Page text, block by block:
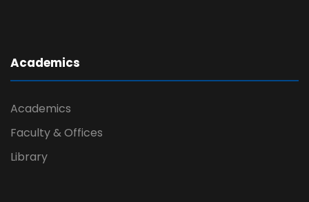
Academics
Academics
Faculty & Offices
Library